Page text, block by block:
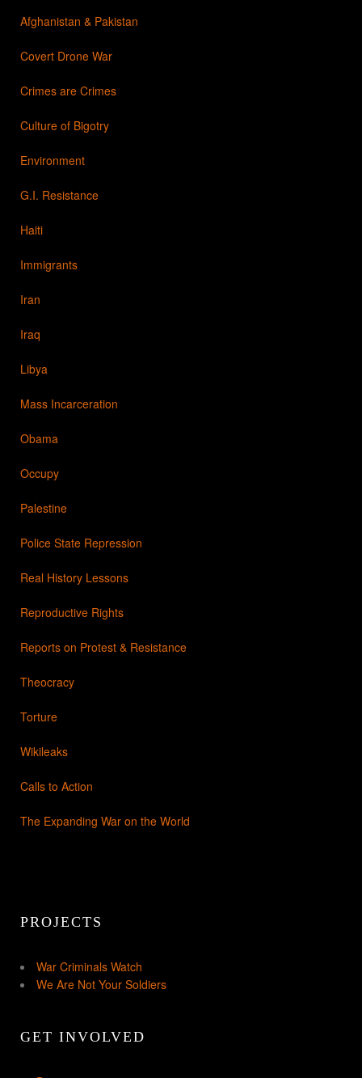
Afghanistan & Pakistan
Covert Drone War
Crimes are Crimes
Culture of Bigotry
Environment
G.I. Resistance
Haiti
Immigrants
Iran
Iraq
Libya
Mass Incarceration
Obama
Occupy
Palestine
Police State Repression
Real History Lessons
Reproductive Rights
Reports on Protest & Resistance
Theocracy
Torture
Wikileaks
Calls to Action
The Expanding War on the World
PROJECTS
War Criminals Watch
We Are Not Your Soldiers
GET INVOLVED